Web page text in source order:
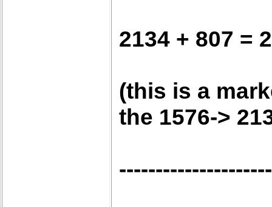
2134 + 807 =
(this is a
the 1576->